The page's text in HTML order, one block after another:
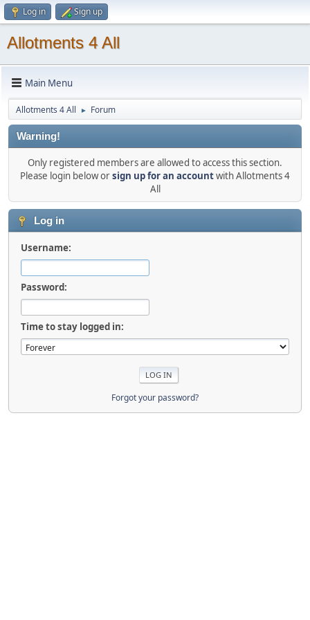
Log in Sign up
Allotments 4 All
Main Menu
Allotments 4 All ► Forum
Warning!
Only registered members are allowed to access this section.
Please login below orsign up for an accountwith Allotments 4
All
Log in
Username:
Password:
Time to stay logged in:
Forgot your password?